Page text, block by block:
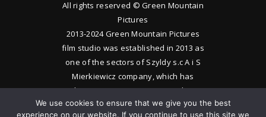
All rights reserved © Green Mountain
Pictures
2013-2024 Green Mountain Pictures
film studio was established in 2013 as
one of the sectors of Szyldy s.c A i S
Mierkiewicz company, which has
been operating since 1983. The
studio produces feature films and
We use cookies to ensure that we give you the best
experience on our website. If you continue to use this site we